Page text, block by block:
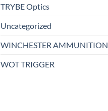
TRYBE Optics
Uncategorized
WINCHESTER AMMUNITION
WOT TRIGGER